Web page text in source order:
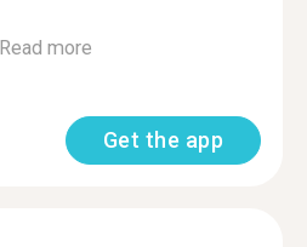
Read more
Get the app